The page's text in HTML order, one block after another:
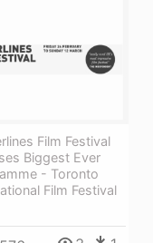
Film Festival
Biggest Ever
- Toronto
Film Festival